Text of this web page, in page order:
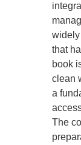
widely
that
book
clean
a
The